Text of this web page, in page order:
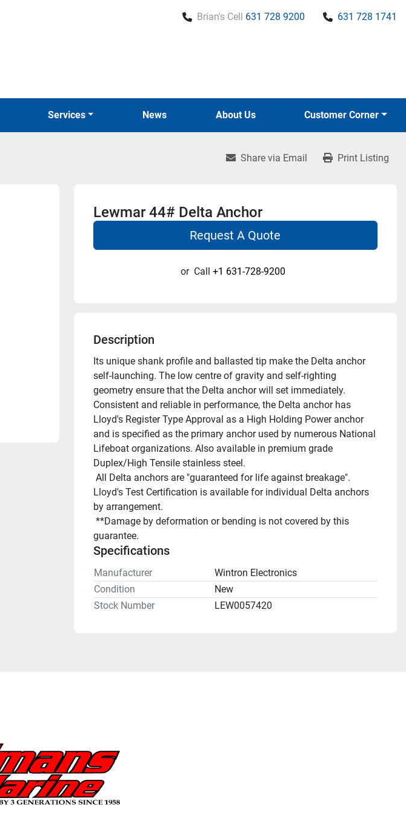
Brian's Cell 631 728 9200 631 728 1741
News
Services About Us Customer Corner
Share via Email Print Listing
Lewmar 44# Delta Anchor
Request A Quote
or Call +1 631-728-9200
Description
Its unique shank profile and ballasted tip make the Delta anchor
self-launching. The low centre of gravity and self-righting
geometry ensure that the Delta anchor will set immediately.
Consistent and reliable in performance, the Delta anchor has
Lloyd's Register Type Approval as a High Holding Power anchor
and is specified as the primary anchor used by numerous National
Lifeboat organizations. Also available in premium grade
Duplex/High Tensile stainless steel.
Lloyd's Test Certification is available for individual Delta anchors
by arrangement.
guarantee.
Specifications
Manufacturer
Wintron Electronics
Condition
New
Stock Number
LEW0057420